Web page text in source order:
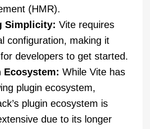
(HMR).
Simplicity: Vite requires
configuration, making it
developers to get started.
Ecosystem: While Vite has
plugin ecosystem,
plugin ecosystem is
due to its longer